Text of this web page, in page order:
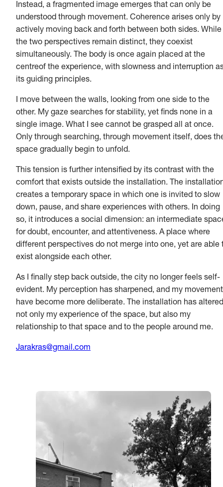
Instead, a fragmented image emerges that can only be
understood through movement. Coherence arises only by
actively moving back and forth between both sides. While
the two perspectives remain distinct, they coexist
simultaneously. The body is once again placed at the
centreof the experience, with slowness and interruption
its guiding principles.
I move between the walls, looking from one side to the
other. My gaze searches for stability, yet finds none in a
single image. What I see cannot be grasped all at once.
Only through searching, through movement itself, does
space gradually begin to unfold.
This tension is further intensified by its contrast with the
comfort that exists outside the installation. The
creates a temporary space in which one is invited to slow
down, pause, and share experiences with others. In doing
so, it introduces a social dimension: an intermediate
for doubt, encounter, and attentiveness. A place where
different perspectives do not merge into one, yet are able
exist alongside each other.
As I finally step back outside, the city no longer feels self-
evident. My perception has sharpened, and my
have become more deliberate. The installation has altered
not only my experience of the space, but also my
relationship to that space and to the people around me.
Jarakras@gmail.com